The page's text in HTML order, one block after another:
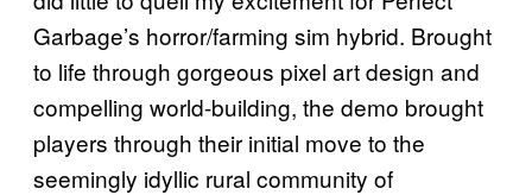
Garbage’s horror/farming sim hybrid. Brought
to life through gorgeous pixel art design and
compelling world-building, the demo brought
players through their initial move to the
seemingly idyllic rural community of